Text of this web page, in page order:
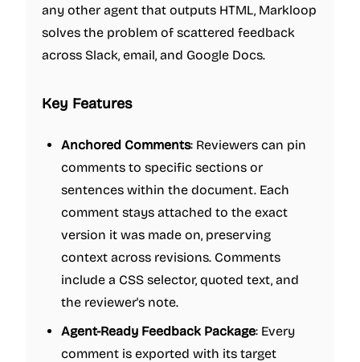
any other agent that outputs HTML, Markloop
solves the problem of scattered feedback
across Slack, email, and Google Docs.
Key Features
Anchored Comments: Reviewers can pin
comments to specific sections or
sentences within the document. Each
comment stays attached to the exact
version it was made on, preserving
context across revisions. Comments
include a CSS selector, quoted text, and
the reviewer's note.
Agent-Ready Feedback Package: Every
comment is exported with its target